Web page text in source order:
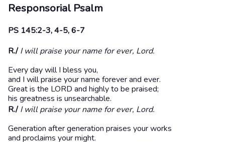
Responsorial Psalm
PS 145:2-3, 4-5, 6-7
R./ I will praise your name for ever, Lord.
Every day will I bless you,
and I will praise your name forever and ever.
Great is the LORD and highly to be praised;
his greatness is unsearchable.
R./ I will praise your name for ever, Lord.
Generation after generation praises your works
and proclaims your might.